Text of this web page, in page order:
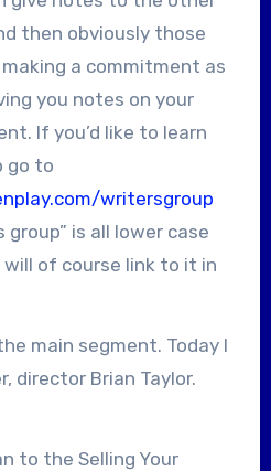
then obviously those
a commitment as
you notes on your
If you’d like to learn
go to
writersgroup
group” is all lower case
will of course link to it in
main segment. Today I
director Brian Taylor.
to the Selling Your